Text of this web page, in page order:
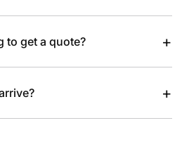
to get a quote? +
+